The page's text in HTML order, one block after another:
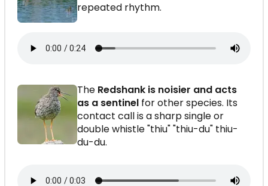
repeated rhythm.
The Redshank is noisier and acts
as a sentinel for other species. Its
contact call is a sharp single or
double whistle "thiu" "thiu-du" thiu-
du-du.